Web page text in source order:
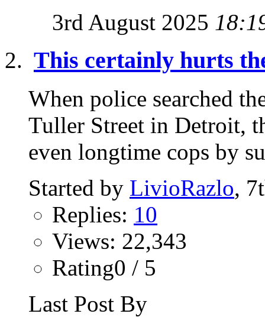
3rd August 2025
This certainly hurts
When police searched
Tuller Street in Detroit,
even longtime cops by
Started by LivioRazlo,
Replies: 10
Views: 22,343
Rating0 / 5
Last Post By